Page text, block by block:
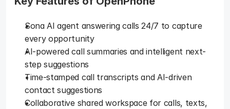
Sona AI agent answering calls 24/7 to capture
every opportunity
AI-powered call summaries and intelligent next-
step suggestions
Time-stamped call transcripts and AI-driven
contact suggestions
Collaborative shared workspace for calls, texts,